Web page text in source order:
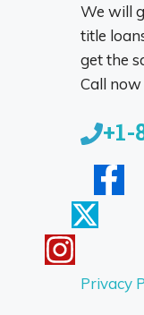
We will
title
get the
Call now
+1-
Privacy